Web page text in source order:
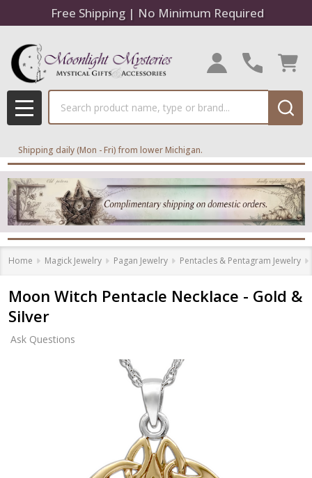
Free Shipping | No Minimum Required
MENU
Shipping daily (Mon - Fri) from lower Michigan.
Home Magick Jewelry Pagan Jewelry Pentacles & Pentagram Jewelry
Moon Witch Pentacle Necklace - Gold &
Silver
Ask Questions